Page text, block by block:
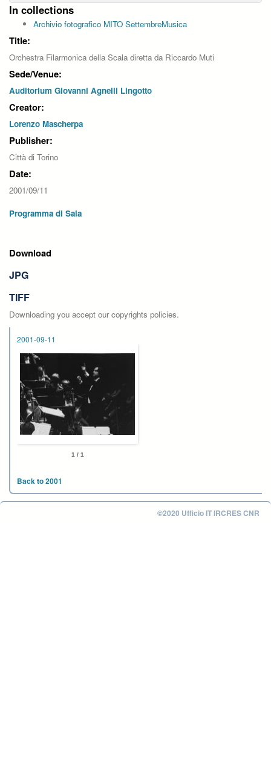
In collections
Archivio fotografico MITO SettembreMusica
Title:
Orchestra Filarmonica della Scala diretta da Riccardo Muti
Sede/Venue:
Auditorium Giovanni Agnelli Lingotto
Creator:
Lorenzo Mascherpa
Publisher:
Città di Torino
Date:
2001/09/11
Programma di Sala
Download
JPG
TIFF
Downloading you accept our copyrights policies.
2001-09-11
1 / 1
Back to 2001
©2020 Ufficio IT IRCRES CNR